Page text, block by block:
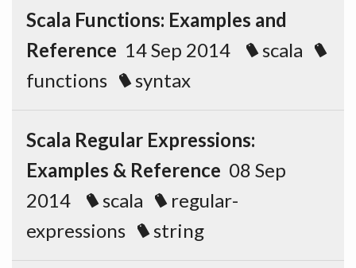
Scala Functions: Examples and
Reference 14 Sep 2014
scala
functions
syntax
Scala Regular Expressions:
Examples & Reference 08 Sep
2014
scala
regular-
expressions
string